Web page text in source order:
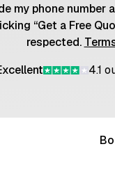
my phone number
“Get a Free
respected.
4.1